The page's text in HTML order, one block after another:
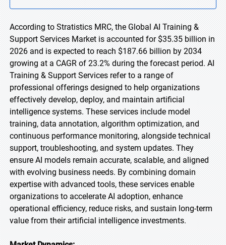
According to Stratistics MRC, the Global AI Training &
Support Services Market is accounted for $35.35 billion in
2026 and is expected to reach $187.66 billion by 2034
growing at a CAGR of 23.2% during the forecast period. AI
Training & Support Services refer to a range of
professional offerings designed to help organizations
effectively develop, deploy, and maintain artificial
intelligence systems. These services include model
training, data annotation, algorithm optimization, and
continuous performance monitoring, alongside technical
support, troubleshooting, and system updates. They
ensure AI models remain accurate, scalable, and aligned
with evolving business needs. By combining domain
expertise with advanced tools, these services enable
organizations to accelerate AI adoption, enhance
operational efficiency, reduce risks, and sustain long-term
value from their artificial intelligence investments.